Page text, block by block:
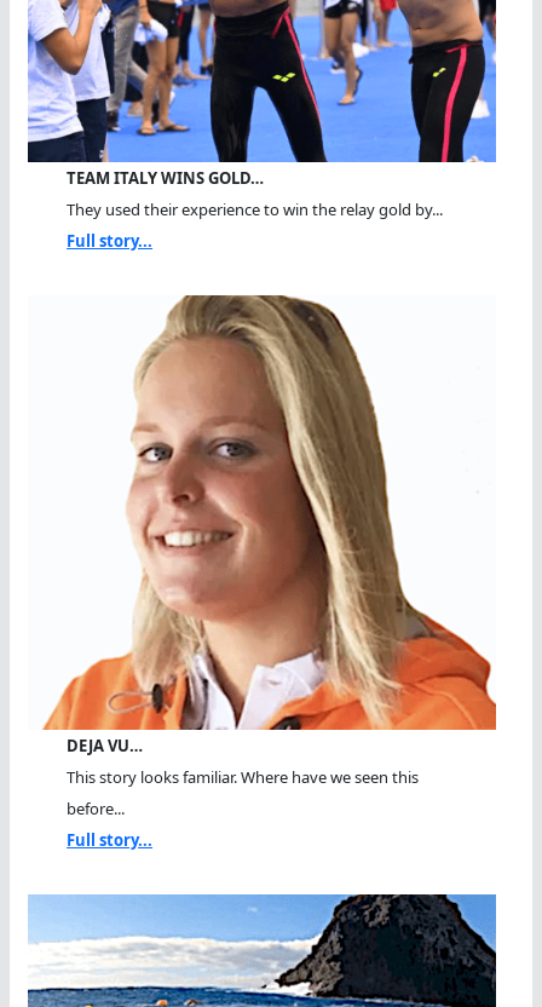
TEAM ITALY WINS GOLD…
They used their experience to win the relay gold by...
Full story...
DEJA VU…
This story looks familiar. Where have we seen this
before...
Full story...